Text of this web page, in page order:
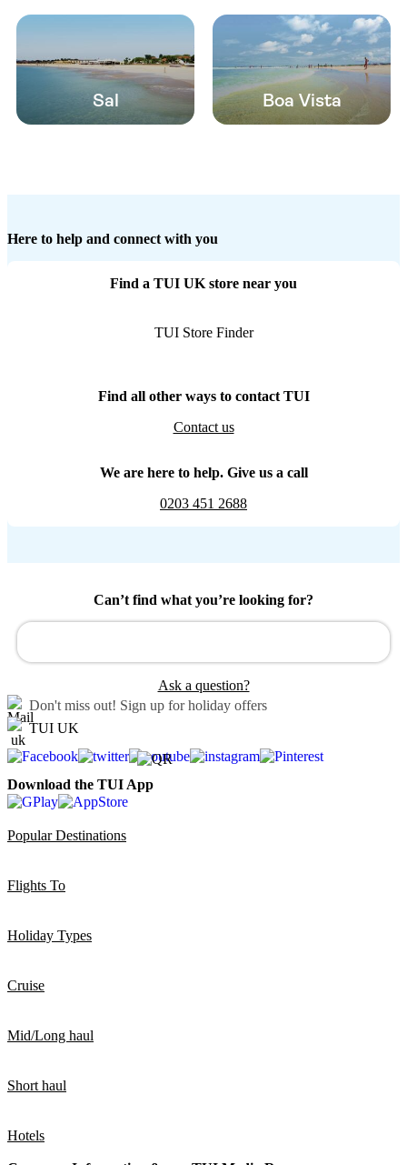
Sal Boa Vista
Here to help and connect with you
Find a TUI UK store near you
TUI Store Finder
Find all other ways to contact TUI
Contact us
We are here to help. Give us a call
0203 451 2688
Can’t find what you’re looking for?
Ask a question?
Don't miss out! Sign up for holiday offers
TUI UK
Download the TUI App
Popular Destinations
Flights To
Holiday Types
Cruise
Mid/Long haul
Short haul
Hotels